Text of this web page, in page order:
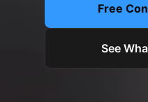
Free
See